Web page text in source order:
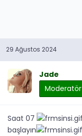
29 Ağustos 2024
Jade
Moderatör
Saat 07
başlayın